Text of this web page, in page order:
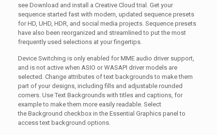
see Download and install a Creative Cloud trial. Get your
sequence started fast with modern, updated sequence presets
for HD, UHD, HDR, and social media projects. Sequence presets
have also been reorganized and streamlined to put the most
frequently used selections at your fingertips.
Device Switching is only enabled for MME audio driver support,
and is not active when ASIO or WASAPI driver models are
selected. Change attributes of text backgrounds to make them
part of your designs, including fills and adjustable rounded
corners. Use Text Backgrounds with titles and captions, for
example to make them more easily readable. Select
the Background checkbox in the Essential Graphics panel to
access text background options.